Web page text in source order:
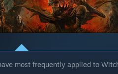
most frequently applied to